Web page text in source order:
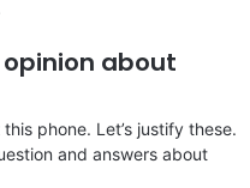
about
phone. Let’s justify these.
and answers about